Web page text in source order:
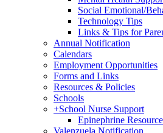
Social Emotional/
Technology Tips
Links & Tips for
Annual Notification
Calendars
Employment Opportunities
Forms and Links
Resources & Policies
Schools
+School Nurse Support
Epinephrine
Valenzuela Notification